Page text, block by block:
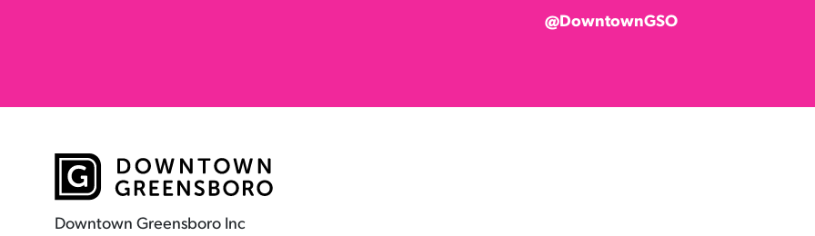
@DowntownGSO
Downtown Greensboro Inc